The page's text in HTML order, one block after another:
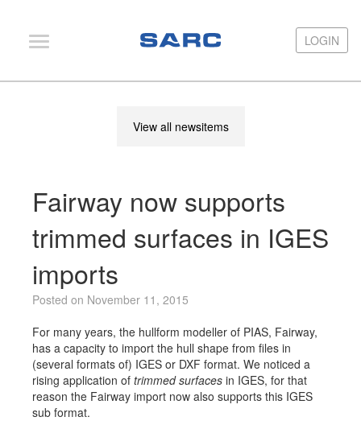
LOGIN
View all newsitems
Fairway now supports
trimmed surfaces in IGES
imports
Posted on November 11, 2015
For many years, the hullform modeller of PIAS, Fairway,
has a capacity to import the hull shape from files in
(several formats of) IGES or DXF format. We noticed a
rising application of trimmed surfaces in IGES, for that
reason the Fairway import now also supports this IGES
sub format.
LOGIN
Services
Hardware
Support
Publications
Job opportunities at SARC